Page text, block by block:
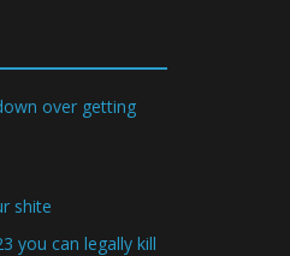
over getting
shite
you can legally kill